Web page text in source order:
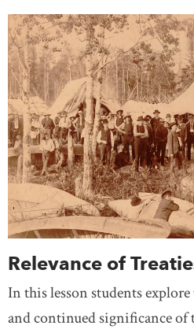
Relevance of
In this lesson students
and continued significance